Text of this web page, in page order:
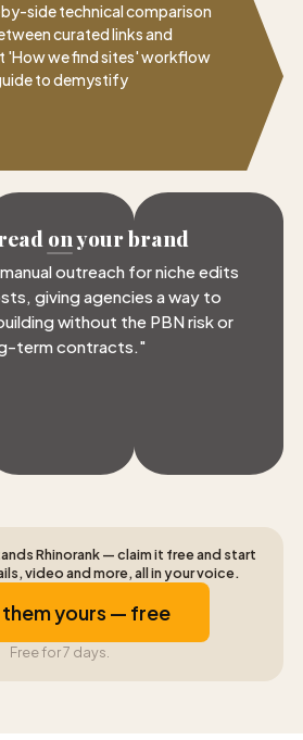
side technical comparison
curated links and
'How we find sites' workflow
to demystify
on your brand
outreach for niche edits
giving agencies a way to
without the PBN risk or
term contracts. "
Rhinorank — claim it free and start
video and more, all in your voice.
them yours — free
Free for 7 days.